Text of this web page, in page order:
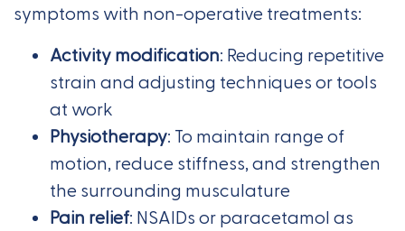
symptoms with non-operative treatments:
Activity modification: Reducing repetitive
strain and adjusting techniques or tools
at work
Physiotherapy: To maintain range of
motion, reduce stiffness, and strengthen
the surrounding musculature
Pain relief: NSAIDs or paracetamol as